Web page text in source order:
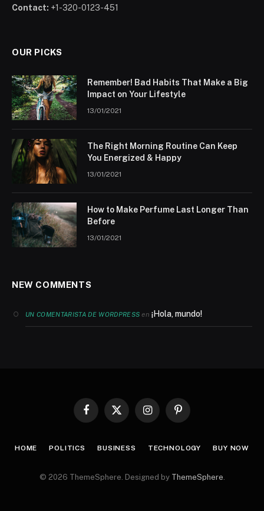
Contact: +1-320-0123-451
OUR PICKS
Remember! Bad Habits That Make a Big
Impact on Your Lifestyle
13/01/2021
The Right Morning Routine Can Keep
You Energized & Happy
13/01/2021
How to Make Perfume Last Longer Than
Before
13/01/2021
NEW COMMENTS
UN COMENTARISTA DE WORDPRESS en¡Hola, mundo!
Facebook
X
InstagramPinterest
HOME POLITICS BUSINESS TECHNOLOGY BUY NOW
© 2026 ThemeSphere. Designed by ThemeSphere.